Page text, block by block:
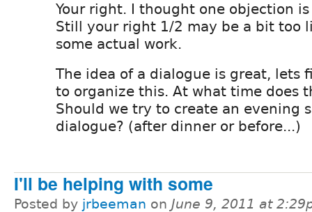
Your right. I thought one objection
Still your right 1/2 may be a bit too
some actual work.
The idea of a dialogue is great, lets
to organize this. At what time does
Should we try to create an evening
dialogue? (after dinner or before...)
I'll be helping with some
Posted by jrbeeman on June 9, 2011 at